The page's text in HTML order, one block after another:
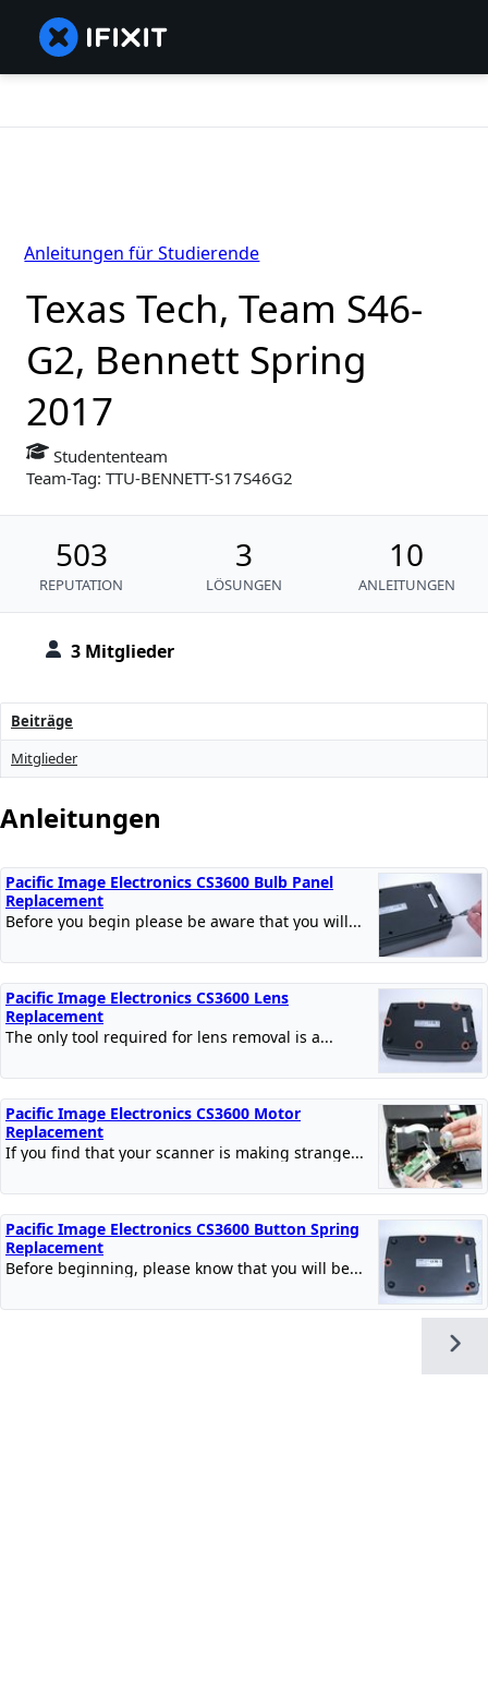
3 Mitglieder
Texas Tech, Team S46-
G2, Bennett Spring
2017
Studententeam
Team-Tag: TTU-BENNETT-S17S46G2
503
REPUTATION
3
LÖSUNGEN
10
ANLEITUNGEN
Anleitungen für Studierende
Beiträge
Mitglieder
Anleitungen
Pacific Image Electronics CS3600 Bulb Panel
Replacement
Before you begin please be aware that you will...
Pacific Image Electronics CS3600 Lens
Replacement
The only tool required for lens removal is a...
Pacific Image Electronics CS3600 Motor
Replacement
If you find that your scanner is making strange...
Pacific Image Electronics CS3600 Button Spring
Replacement
Before beginning, please know that you will be...